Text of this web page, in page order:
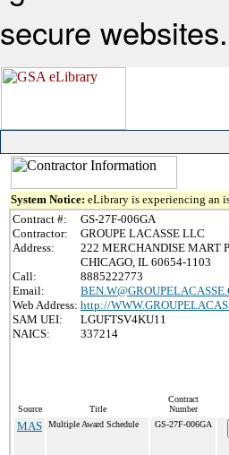
secure websites.
System Notice: eLibrary is experiencing an
Contract #:
GS-27F-006GA
Contractor:
GROUPE LACASSE LLC
Address:
222 MERCHANDISE MART
CHICAGO, IL 60654-1103
Call:
8885222773
Email:
Web Address: http://
SAM UEI:
LGUFTSV4KU11
NAICS:
337214
Source Title
Contract
Number
MAS Multiple Award Schedule GS-27F-006GA